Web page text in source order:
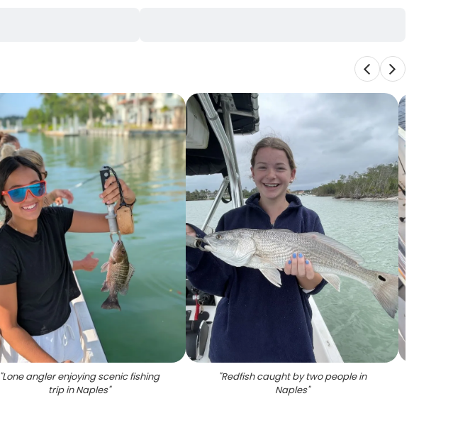
"Lone angler enjoying scenic fishing
trip in Naples"
"Redfish caught by two people in
Naples"